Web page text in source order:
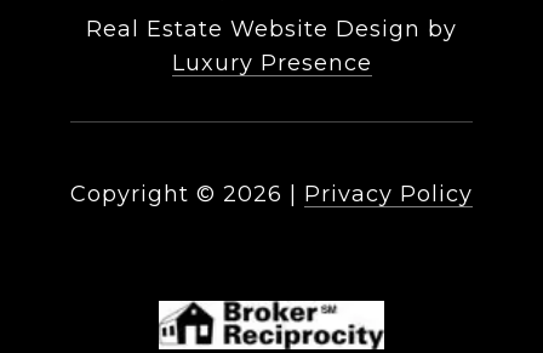
Real Estate Website Design by
Luxury Presence
Copyright © 2026 Privacy Policy